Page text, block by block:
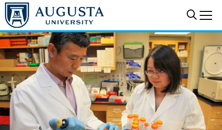
Skip to main content